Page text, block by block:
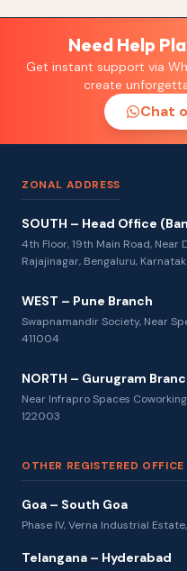
Need Help
Get instant support via
create
Chat
ZONAL ADDRESS
SOUTH – Head Office
4th Floor, 19th Main Road, Near
Rajajinagar, Bengaluru,
WEST – Pune Branch
Swapnamandir Society, Near
411004
NORTH – Gurugram
Near Infrapro Spaces
122003
OTHER REGISTERED OFFICE
Goa – South Goa
Phase IV, Verna Industrial
Telangana – Hyderabad